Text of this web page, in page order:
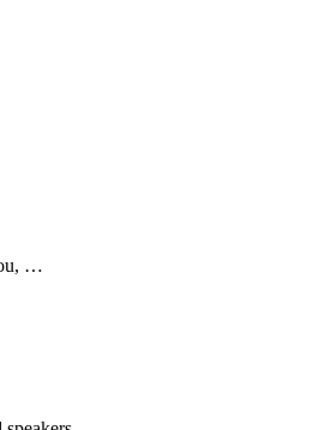
…